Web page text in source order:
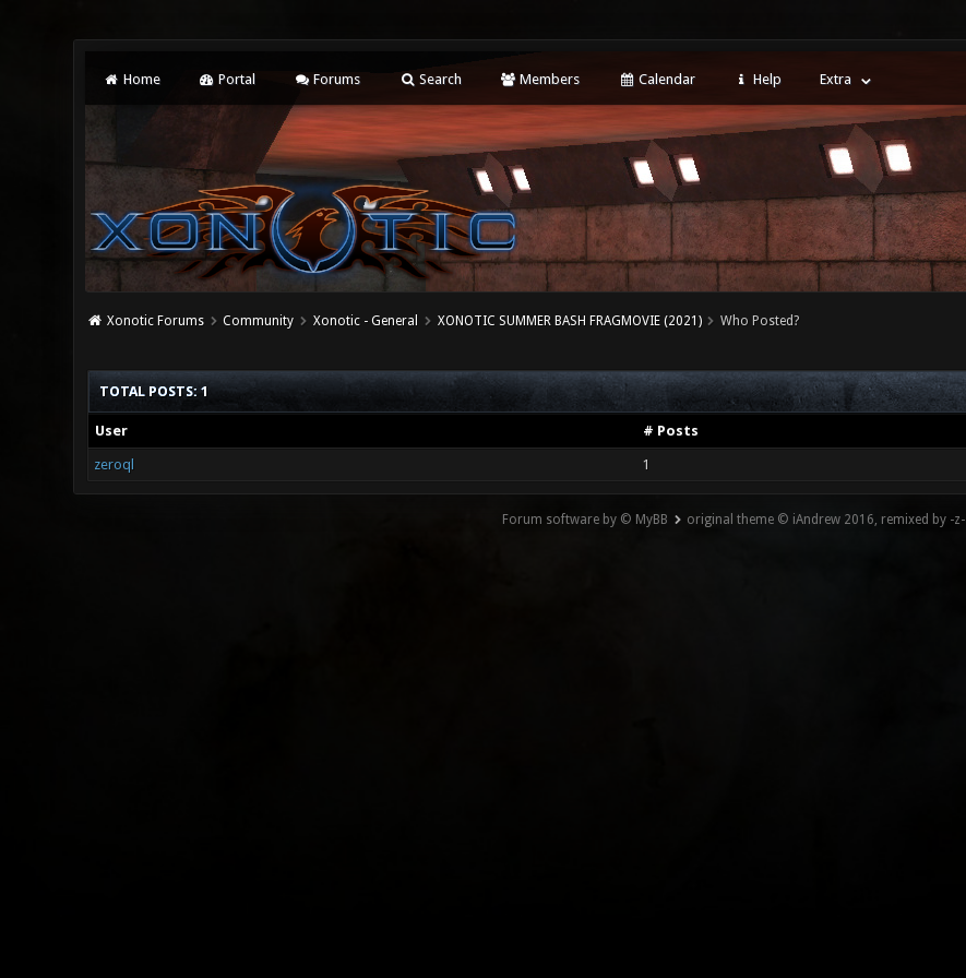
Home Portal Forums Search Members Calendar Help Extra
Xonotic Forums Community Xonotic - General XONOTIC SUMMER BASH FRAGMOVIE (2021) Who Posted?
TOTAL POSTS: 1
User # Posts
zeroql 1
Forum software by © MyBB original theme © iAndrew 2016, remixed by -z-